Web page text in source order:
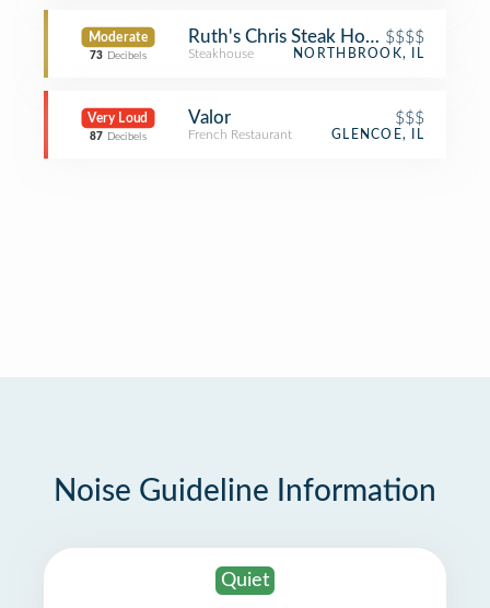
Moderate
73 Decibels
Ruth's Chris Steak House$$$$
Steakhouse NORTHBROOK, IL
Very Loud
87 Decibels
Valor $$$
French Restaurant GLENCOE, IL
Noise Guideline Information
Quiet